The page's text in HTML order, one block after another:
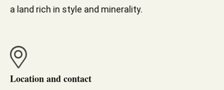
a land rich in style and minerality.
Location and contact